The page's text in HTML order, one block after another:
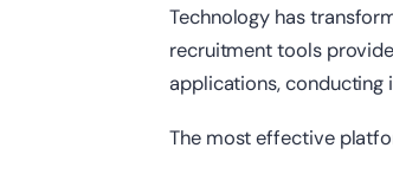
Technology has
recruitment tools
applications, conducting
The most effective